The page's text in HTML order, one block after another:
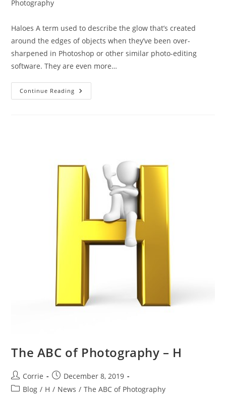
category:
Photography
Haloes A term used to describe the glow that’s created
around the edges of objects when they’ve been over-
sharpened in Photoshop or other similar photo-editing
software. They are even more…
Continue Reading The
ABC
The ABC of Photography – H
Post
author:
Corrie
Post
published:
December 8, 2019
PostBlog / H / News / The ABC of Photography